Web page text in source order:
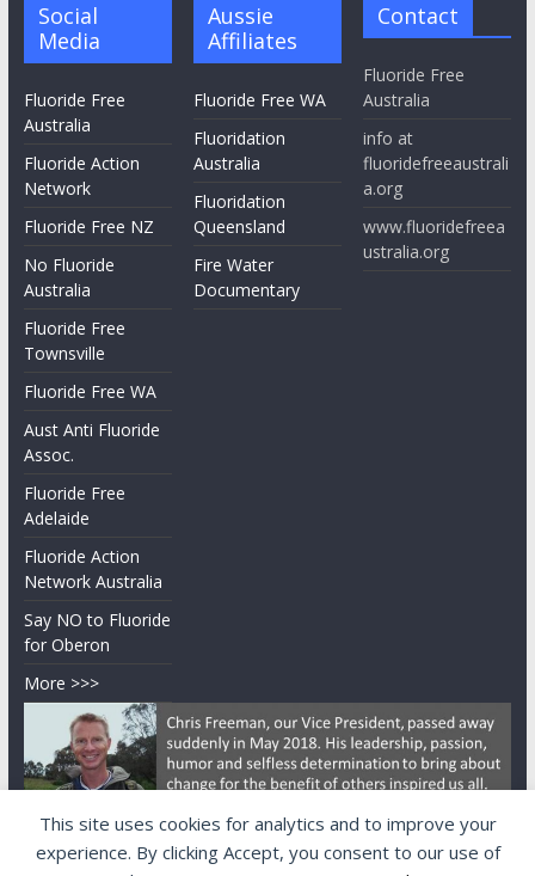
This site uses cookies for analytics and to improve your
experience. By clicking Accept, you consent to our use of
Social
Media
Fluoride Free
Australia
Fluoride Action
Network
Fluoride Free NZ
No Fluoride
Australia
Fluoride Free
Townsville
Fluoride Free WA
Aust Anti Fluoride
Assoc.
Fluoride Free
Adelaide
Fluoride Action
Network Australia
Say NO to Fluoride
for Oberon
More >>>
Aussie
Affiliates
Fluoride Free WA
Fluoridation
Australia
Fluoridation
Queensland
Fire Water
Documentary
Contact
Fluoride Free
Australia
info at
fluoridefreeaustrali
a.org
www.fluoridefreea
ustralia.org